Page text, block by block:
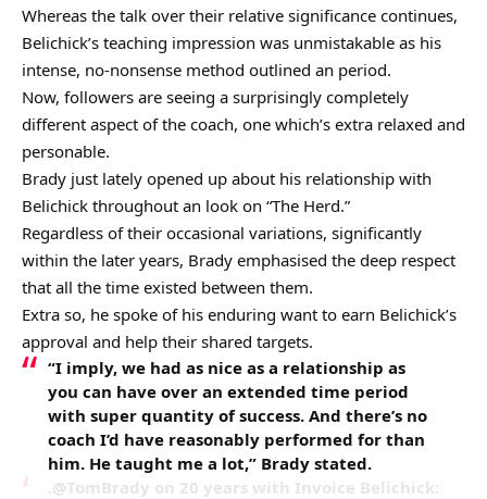
Whereas the talk over their relative significance continues,
Belichick’s teaching impression was unmistakable as his
intense, no-nonsense method outlined an period.
Now, followers are seeing a surprisingly completely
different aspect of the coach, one which’s extra relaxed and
personable.
Brady just lately opened up about his relationship with
Belichick throughout an look on “The Herd.”
Regardless of their occasional variations, significantly
within the later years, Brady emphasised the deep respect
that all the time existed between them.
Extra so, he spoke of his enduring want to earn Belichick’s
approval and help their shared targets.
“I imply, we had as nice as a relationship as
you can have over an extended time period
with super quantity of success. And there’s no
coach I’d have reasonably performed for than
him. He taught me a lot,” Brady stated.
.@TomBrady on 20 years with Invoice Belichick: